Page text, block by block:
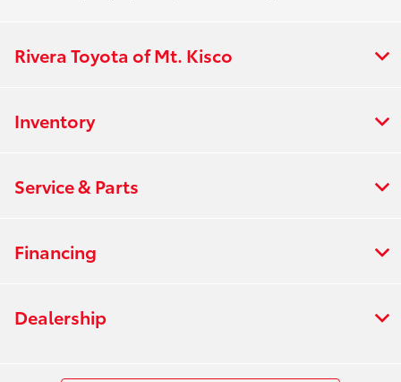
Rivera Toyota of Mt. Kisco
Inventory
Service & Parts
Financing
Dealership